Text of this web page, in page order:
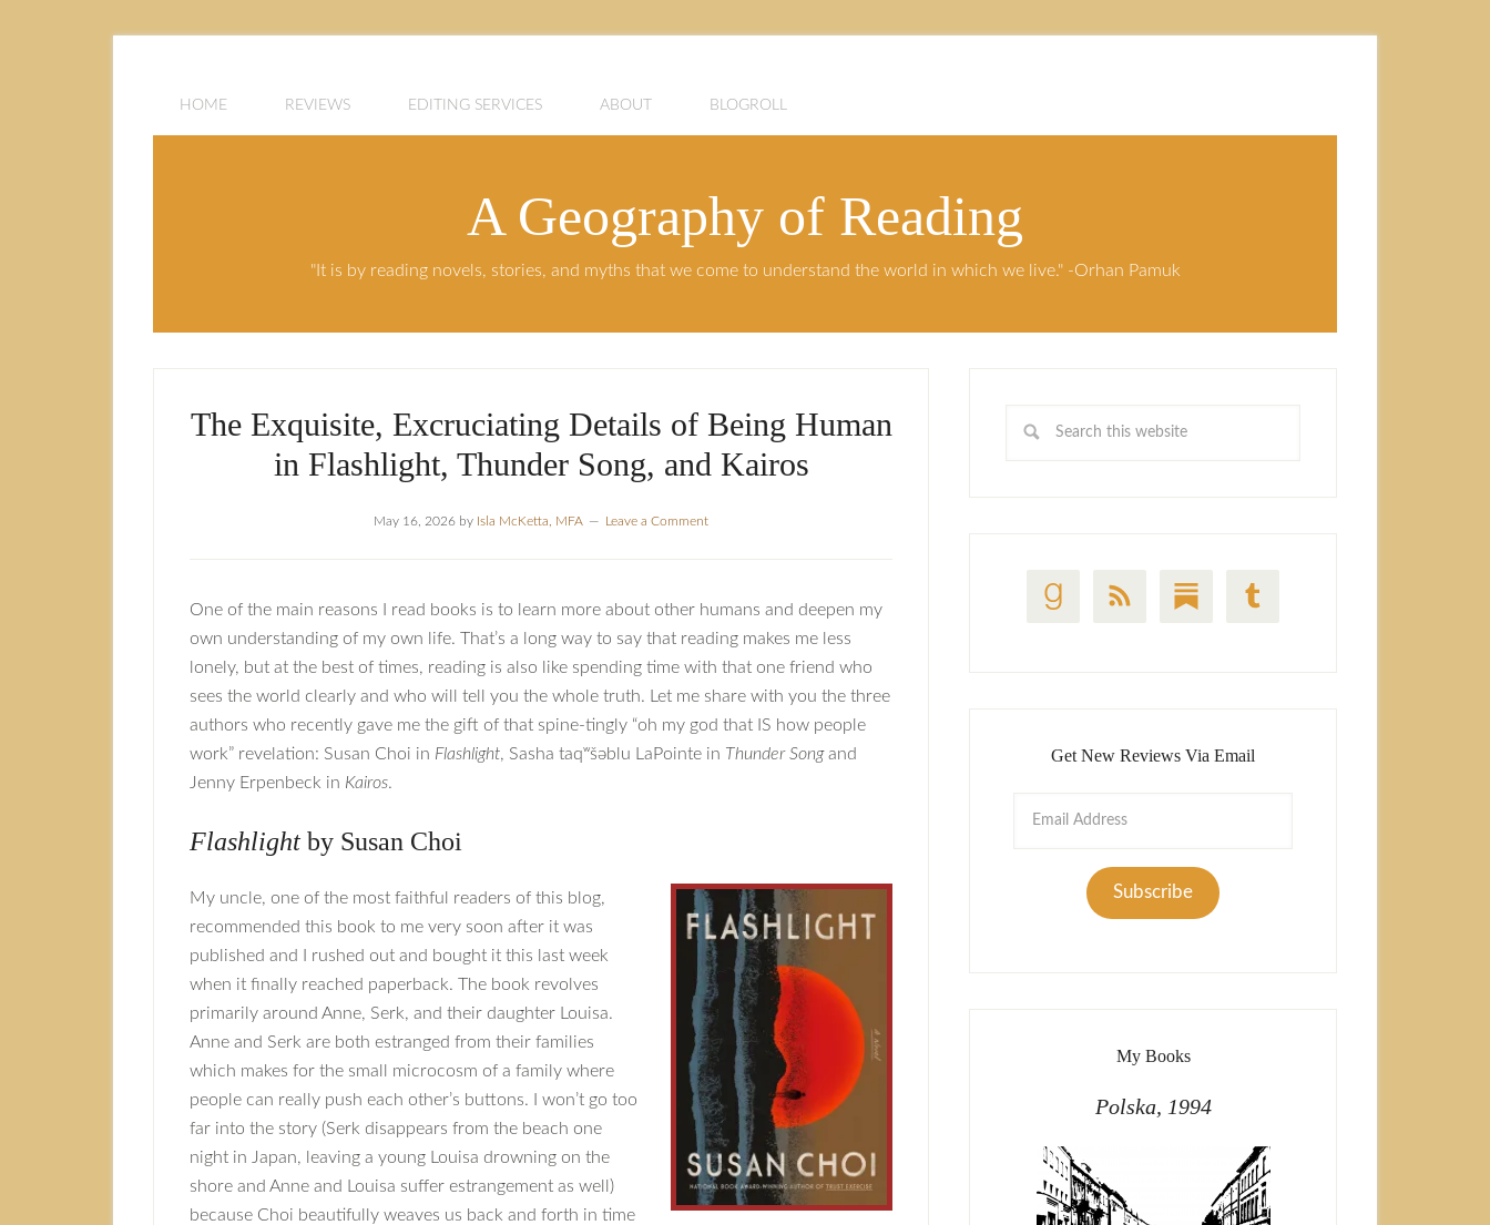
HOME REVIEWS EDITING SERVICES ABOUT BLOGROLL
A Geography of Reading
"It is by reading novels, stories, and myths that we come to understand the world in which we live." -Orhan Pamuk
The Exquisite, Excruciating Details of Being Human
in Flashlight, Thunder Song, and Kairos
May 16, 2026 by Isla McKetta, MFA Leave a Comment
One of the main reasons I read books is to learn more about other humans and deepen my
own understanding of my own life. That’s a long way to say that reading makes me less
lonely, but at the best of times, reading is also like spending time with that one friend who
sees the world clearly and who will tell you the whole truth. Let me share with you the three
authors who recently gave me the gift of that spine-tingly “oh my god that IS how people
work” revelation: Susan Choi in Flashlight, Sasha taqʷšəblu LaPointe in Thunder Songand
Jenny Erpenbeck in Kairos.
Flashlight by Susan Choi
My uncle, one of the most faithful readers of this blog,
recommended this book to me very soon after it was
published and I rushed out and bought it this last week
when it finally reached paperback. The book revolves
primarily around Anne, Serk, and their daughter Louisa.
Anne and Serk are both estranged from their families
which makes for the small microcosm of a family where
people can really push each other’s buttons. I won’t go too
far into the story (Serk disappears from the beach one
night in Japan, leaving a young Louisa drowning on the
shore and Anne and Louisa suffer estrangement as well)
because Choi beautifully weaves us back and forth in time
Get New Reviews Via Email
Subscribe
My Books
Polska, 1994